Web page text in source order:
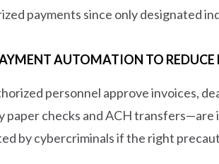
payments since only designated
AUTOMATION TO REDUCE
personnel approve invoices,
paper checks and ACH
by cybercriminals if the right